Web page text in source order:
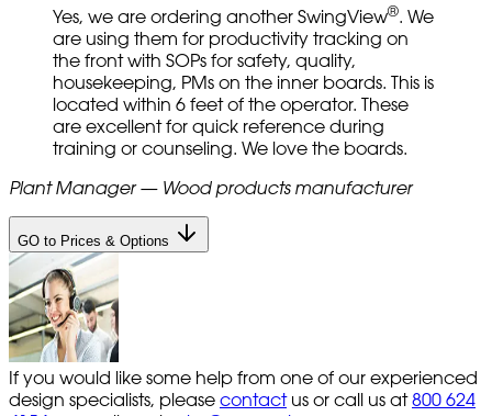
Yes, we are ordering another SwingView®. We
are using them for productivity tracking on
the front with SOPs for safety, quality,
housekeeping, PMs on the inner boards. This is
located within 6 feet of the operator. These
are excellent for quick reference during
training or counseling. We love the boards.
Plant Manager — Wood products manufacturer
GO to Prices & Options
If you would like some help from one of our experienced
design specialists, please contact us or call us at 800 624